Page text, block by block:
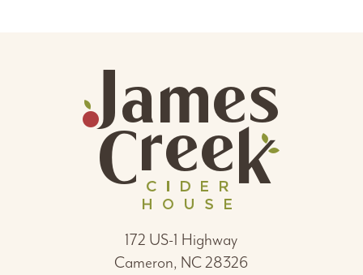
172 US-1 Highway
Cameron, NC 28326